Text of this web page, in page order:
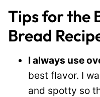
Tips for the
Bread
I always use
best flavor. I
and spotty so